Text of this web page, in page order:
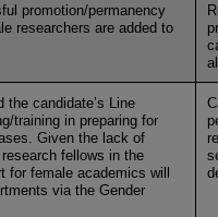
promotion/permanency
researchers are added to
the candidate’s Line
training in preparing for
Given the lack of
fellows in the
for female academics will
via the Gender